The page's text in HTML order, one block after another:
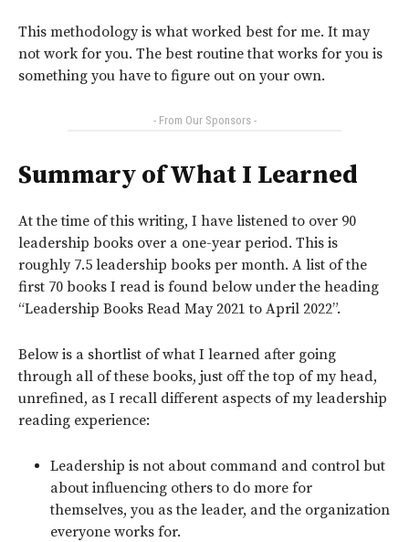
This methodology is what worked best for me. It may
not work for you. The best routine that works for you is
something you have to figure out on your own.
- From Our Sponsors -
Summary of What I Learned
At the time of this writing, I have listened to over 90
leadership books over a one-year period. This is
roughly 7.5 leadership books per month. A list of the
first 70 books I read is found below under the heading
“Leadership Books Read May 2021 to April 2022”.
Below is a shortlist of what I learned after going
through all of these books, just off the top of my head,
unrefined, as I recall different aspects of my leadership
reading experience:
Leadership is not about command and control but
about influencing others to do more for
themselves, you as the leader, and the organization
everyone works for.